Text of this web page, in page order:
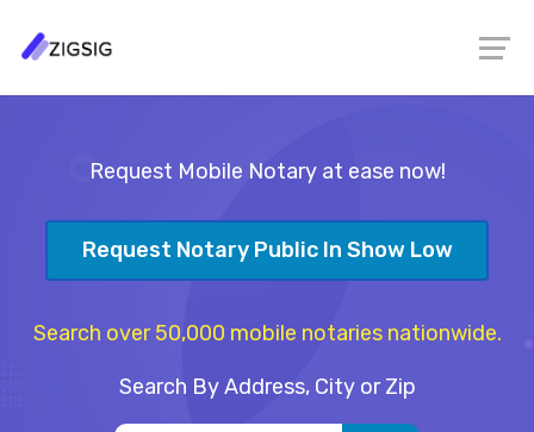
Request Mobile Notary at ease now!
Request Notary Public In Show Low
Search over 50,000 mobile notaries nationwide.
Search By Address, City or Zip